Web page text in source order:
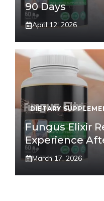
90 Days
April 12, 2026
DIETARY
Fungus Elixir
Experience
March 17, 2026